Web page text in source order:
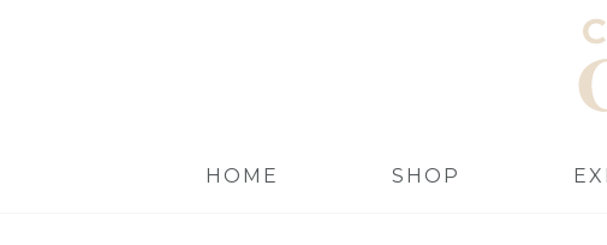
HOME SHOP